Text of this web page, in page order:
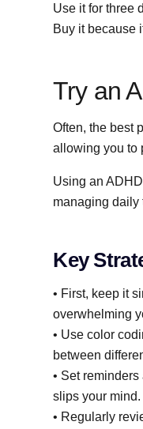
Use it for three
Buy it because
Try an
Often, the best
allowing you to
Using an
managing daily
Key
• First, keep it
overwhelming
• Use color
between
• Set
slips your
• Regularly